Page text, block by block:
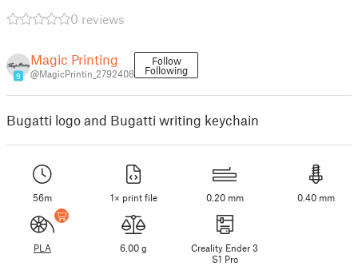
0 reviews
9
Magic Printing
@MagicPrintin_2792408
Follow
Following
Bugatti logo and Bugatti writing keychain
56m 1× print file 0.20 mm 0.40 mm
PLA 6.00 g
Creality Ender 3
S1 Pro